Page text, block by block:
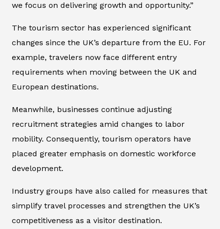
we focus on delivering growth and opportunity.”
The tourism sector has experienced significant
changes since the UK’s departure from the EU. For
example, travelers now face different entry
requirements when moving between the UK and
European destinations.
Meanwhile, businesses continue adjusting
recruitment strategies amid changes to labor
mobility. Consequently, tourism operators have
placed greater emphasis on domestic workforce
development.
Industry groups have also called for measures that
simplify travel processes and strengthen the UK’s
competitiveness as a visitor destination.